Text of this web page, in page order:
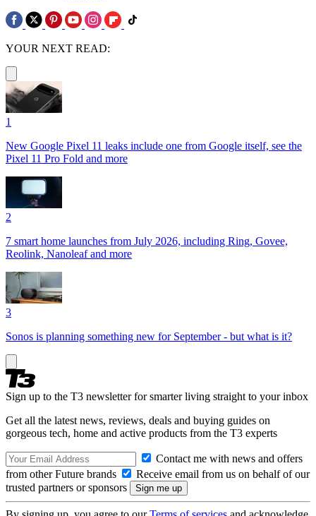
YOUR NEXT READ:
1
New Google Pixel 11 leaks include one from Google itself, see the
Pixel 11 Pro Fold and more
2
7 smart home launches from July 2026, including Ring, Govee,
Reolink, Nanoleaf and more
3
Sonos is planning something new for September - but what is it?
Sign up to the T3 newsletter for smarter living straight to your inbox
Get all the latest news, reviews, deals and buying guides on
gorgeous tech, home and active products from the T3 experts
Contact me with news and offers
from other Future brands
Receive email from us on behalf of our
trusted partners or sponsors